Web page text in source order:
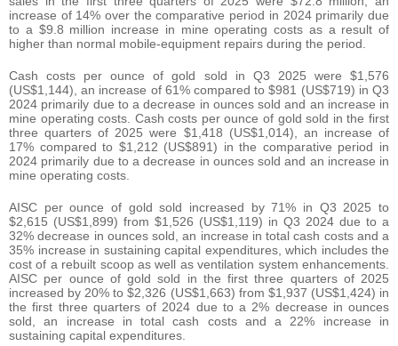
increase of 14% over the comparative period in 2024 primarily due
to a $9.8 million increase in mine operating costs as a result of
higher than normal mobile-equipment repairs during the period.
Cash costs per ounce of gold sold in Q3 2025 were $1,576
(US$1,144), an increase of 61% compared to $981 (US$719) in Q3
2024 primarily due to a decrease in ounces sold and an increase in
mine operating costs. Cash costs per ounce of gold sold in the first
three quarters of 2025 were $1,418 (US$1,014), an increase of
17% compared to $1,212 (US$891) in the comparative period in
2024 primarily due to a decrease in ounces sold and an increase in
mine operating costs.
AISC per ounce of gold sold increased by 71% in Q3 2025 to
$2,615 (US$1,899) from $1,526 (US$1,119) in Q3 2024 due to a
32% decrease in ounces sold, an increase in total cash costs and a
35% increase in sustaining capital expenditures, which includes the
cost of a rebuilt scoop as well as ventilation system enhancements.
AISC per ounce of gold sold in the first three quarters of 2025
increased by 20% to $2,326 (US$1,663) from $1,937 (US$1,424) in
the first three quarters of 2024 due to a 2% decrease in ounces
sold, an increase in total cash costs and a 22% increase in
sustaining capital expenditures.